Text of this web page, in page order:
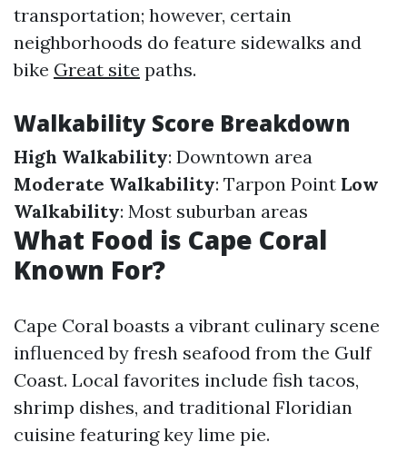
transportation; however, certain
neighborhoods do feature sidewalks and
bike Great site paths.
Walkability Score Breakdown
High Walkability: Downtown area
Moderate Walkability: Tarpon Point Low
Walkability: Most suburban areas
What Food is Cape Coral
Known For?
Cape Coral boasts a vibrant culinary scene
influenced by fresh seafood from the Gulf
Coast. Local favorites include fish tacos,
shrimp dishes, and traditional Floridian
cuisine featuring key lime pie.